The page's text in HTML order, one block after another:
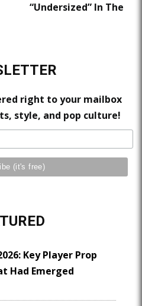
“Undersized” In The
right to your mailbox
style, and pop culture!
Key Player Prop
Had Emerged